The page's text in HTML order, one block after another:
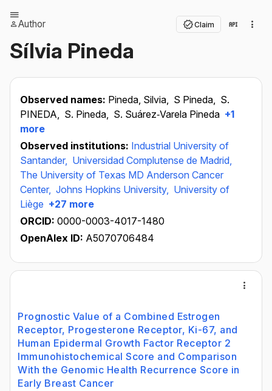
Author Claim
Sílvia Pineda
Observed names: Pineda, Silvia, S Pineda, S.
PINEDA, S. Pineda, S. Suárez‐Varela Pineda +1
more
Observed institutions: Industrial University of
Santander, Universidad Complutense de Madrid,
The University of Texas MD Anderson Cancer
Center, Johns Hopkins University, University of
Liège +27 more
ORCID: 0000-0003-4017-1480
OpenAlex ID: A5070706484
Prognostic Value of a Combined Estrogen
Receptor, Progesterone Receptor, Ki-67, and
Human Epidermal Growth Factor Receptor 2
Immunohistochemical Score and Comparison
With the Genomic Health Recurrence Score in
Early Breast Cancer